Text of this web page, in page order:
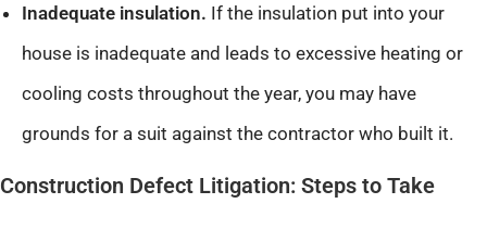
Inadequate insulation. If the insulation put into your
house is inadequate and leads to excessive heating or
cooling costs throughout the year, you may have
grounds for a suit against the contractor who built it.
Construction Defect Litigation: Steps to Take